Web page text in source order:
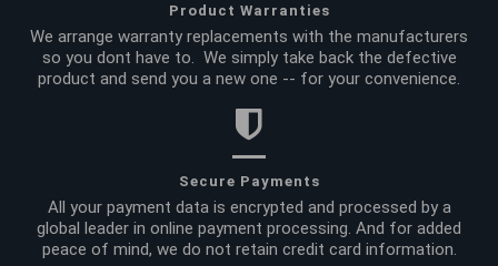
Product Warranties
We arrange warranty replacements with the manufacturers
so you dont have to. We simply take back the defective
product and send you a new one -- for your convenience.
Secure Payments
All your payment data is encrypted and processed by a
global leader in online payment processing. And for added
peace of mind, we do not retain credit card information.